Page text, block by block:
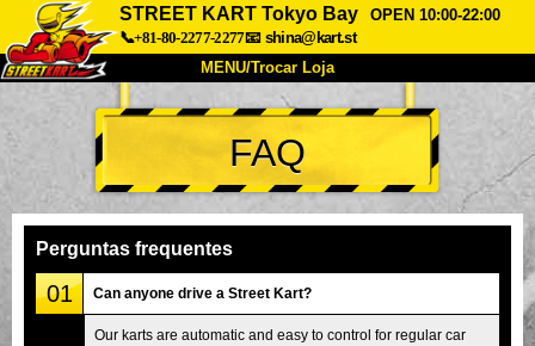
STREET KART Tokyo Bay
OPEN 10:00-22:00
📞+81-80-2277-2277📧 shina@kart.st
MENU/Trocar Loja
INÍCIO
Sobre Especificações Preços
Acesso Opiniões FAQ
Empresa
Tokyo Shinagawa Tokyo Akihabara#1
FAQ
Perguntas frequentes
01 Can anyone drive a Street Kart?
Our karts are automatic and easy to control for regular car